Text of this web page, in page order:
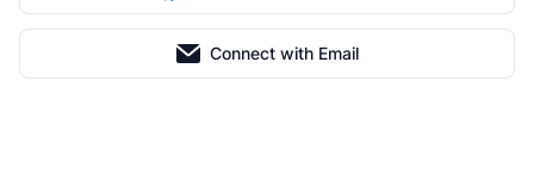
Connect with Email